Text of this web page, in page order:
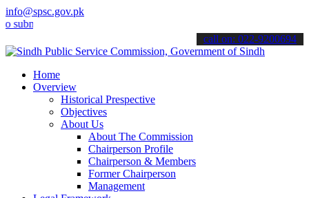
info@spsc.gov.pk
your applications online & stay informed about the latest SPSC
call on: 022-9200694
Home
Overview
Historical Prespective
Objectives
About Us
About The Commission
Chairperson Profile
Chairperson & Members
Former Chairperson
Management